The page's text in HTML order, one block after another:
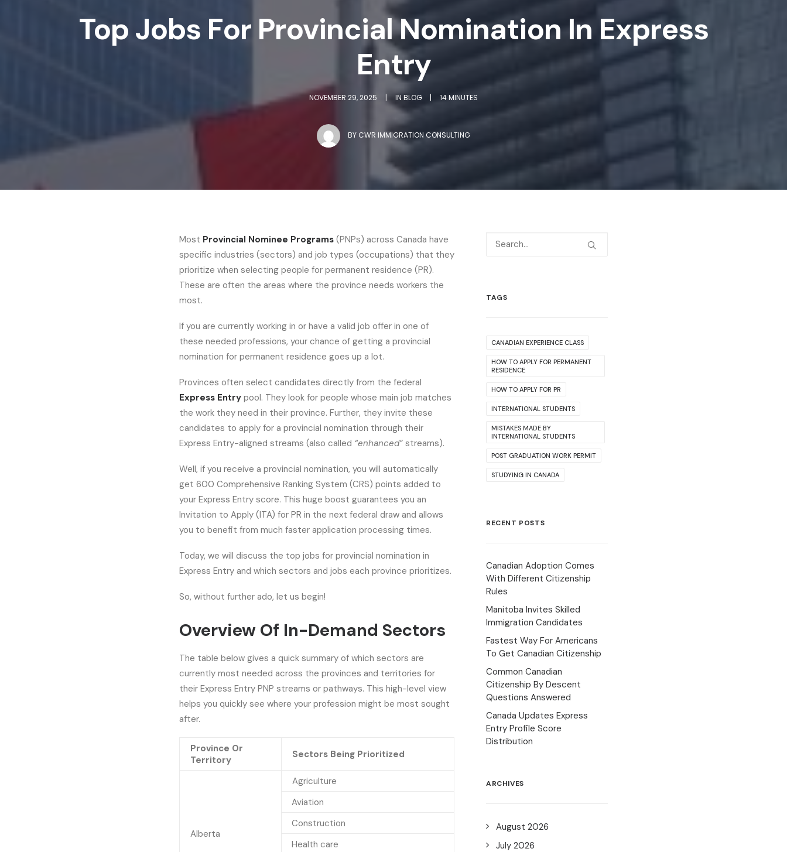
Top Jobs For Provincial Nomination In Express
Entry
NOVEMBER 29, 2025 | IN BLOG | 14 MINUTES
BY CWR IMMIGRATION CONSULTING
Most Provincial Nominee Programs (PNPs) across Canada have
specific industries (sectors) and job types (occupations) that they
prioritize when selecting people for permanent residence (PR).
These are often the areas where the province needs workers the
most.
If you are currently working in or have a valid job offer in one of
these needed professions, your chance of getting a provincial
nomination for permanent residence goes up a lot.
Provinces often select candidates directly from the federal
Express Entry pool. They look for people whose main job matches
the work they need in their province. Further, they invite these
candidates to apply for a provincial nomination through their
Express Entry-aligned streams (also called “enhanced” streams).
Well, if you receive a provincial nomination, you will automatically
get 600 Comprehensive Ranking System (CRS) points added to
your Express Entry score. This huge boost guarantees you an
Invitation to Apply (ITA) for PR in the next federal draw and allows
you to benefit from much faster application processing times.
Today, we will discuss the top jobs for provincial nomination in
Express Entry and which sectors and jobs each province prioritizes.
So, without further ado, let us begin!
Overview Of In-Demand Sectors
The table below gives a quick summary of which sectors are
currently most needed across the provinces and territories for
their Express Entry PNP streams or pathways. This high-level view
helps you quickly see where your profession might be most sought
after.
Province Or
Territory
Sectors Being Prioritized
Alberta
Agriculture
Aviation
Construction
Health care
TAGS
CANADIAN EXPERIENCE CLASS
HOW TO APPLY FOR PERMANENT
RESIDENCE
HOW TO APPLY FOR PR
INTERNATIONAL STUDENTS
MISTAKES MADE BY
INTERNATIONAL STUDENTS
POST GRADUATION WORK PERMIT
STUDYING IN CANADA
RECENT POSTS
Canadian Adoption Comes
With Different Citizenship
Rules
Manitoba Invites Skilled
Immigration Candidates
Fastest Way For Americans
To Get Canadian Citizenship
Common Canadian
Citizenship By Descent
Questions Answered
Canada Updates Express
Entry Profile Score
Distribution
ARCHIVES
August 2026
July 2026